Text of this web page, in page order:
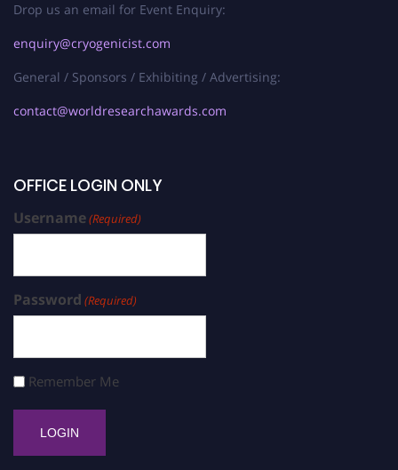
Drop us an email for Event Enquiry:
enquiry@cryogenicist.com
General / Sponsors / Exhibiting / Advertising:
contact@worldresearchawards.com
OFFICE LOGIN ONLY
Username(Required)
Password (Required)
Remember Me